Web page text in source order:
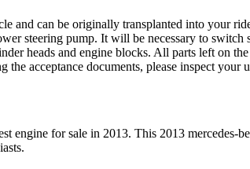
and can be originally transplanted into your
steering pump. It will be necessary to
heads and engine blocks. All parts left on
acceptance documents, please inspect your
engine for sale in 2013. This 2013 mercedes-